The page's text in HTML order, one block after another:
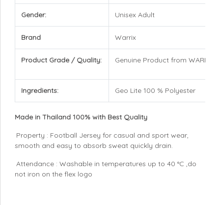
Gender: Unisex Adult
Brand Warrix
Product Grade / Quality: Genuine Product from WARRIX
Ingredients: Geo Lite 100 % Polyester
Made in Thailand 100% with Best Quality
Property : Football Jersey for casual and sport wear,
smooth and easy to absorb sweat quickly drain.
Attendance : Washable in temperatures up to 40 °C ,do
not iron on the flex logo